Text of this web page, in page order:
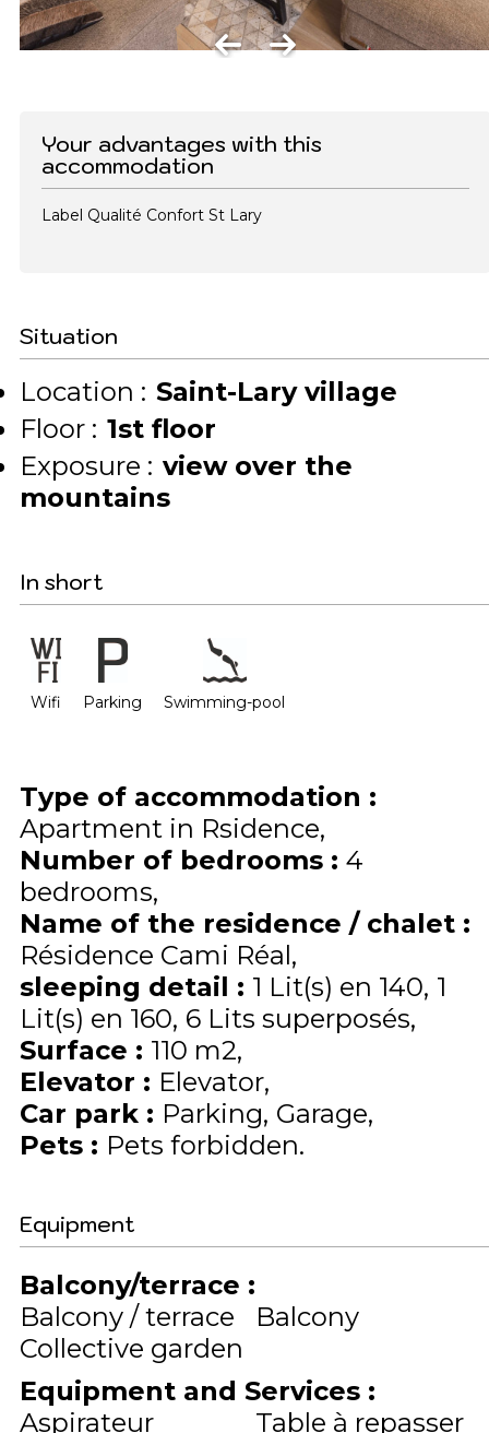
Your advantages with this
accommodation
Label Qualité Confort St Lary
Situation
Location : Saint-Lary village
Floor : 1st floor
Exposure : view over the
mountains
In short
Wifi Parking Swimming-pool
Type of accommodation :
Apartment in Rsidence
Number of bedrooms : 4
bedrooms
Name of the residence / chalet :
Résidence Cami Réal
sleeping detail : 1 Lit(s) en 140 1
Lit(s) en 160 6 Lits superposés
Surface : 110 m2
Elevator : Elevator
Car park : Parking Garage
Pets : Pets forbidden
Equipment
Balcony/terrace :
Balcony / terrace
Balcony
Collective garden
Equipment and Services :
Aspirateur
Table à repasser